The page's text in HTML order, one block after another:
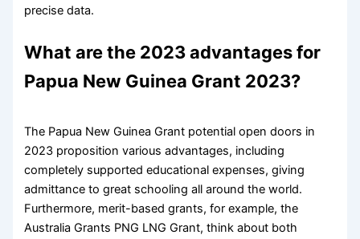
precise data.
What are the 2023 advantages for
Papua New Guinea Grant 2023?
The Papua New Guinea Grant potential open doors in
2023 proposition various advantages, including
completely supported educational expenses, giving
admittance to great schooling all around the world.
Furthermore, merit-based grants, for example, the
Australia Grants PNG LNG Grant, think about both